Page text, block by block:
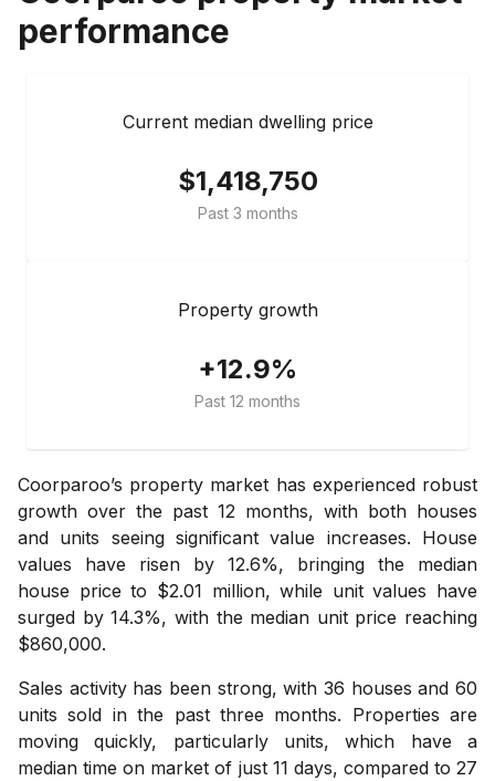
performance
Current median dwelling price
$1,418,750
Past 3 months
Property growth
+12.9%
Past 12 months
Coorparoo’s property market has experienced robust
growth over the past 12 months, with both houses
and units seeing significant value increases. House
values have risen by 12.6%, bringing the median
house price to $2.01 million, while unit values have
surged by 14.3%, with the median unit price reaching
$860,000.
Sales activity has been strong, with 36 houses and 60
units sold in the past three months. Properties are
moving quickly, particularly units, which have a
median time on market of just 11 days, compared to 27